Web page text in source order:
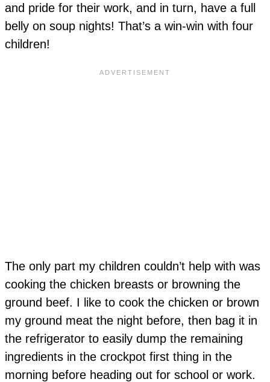
and pride for their work, and in turn, have a full
belly on soup nights! That’s a win-win with four
children!
The only part my children couldn’t help with was
cooking the chicken breasts or browning the
ground beef. I like to cook the chicken or brown
my ground meat the night before, then bag it in
the refrigerator to easily dump the remaining
ingredients in the crockpot first thing in the
morning before heading out for school or work.